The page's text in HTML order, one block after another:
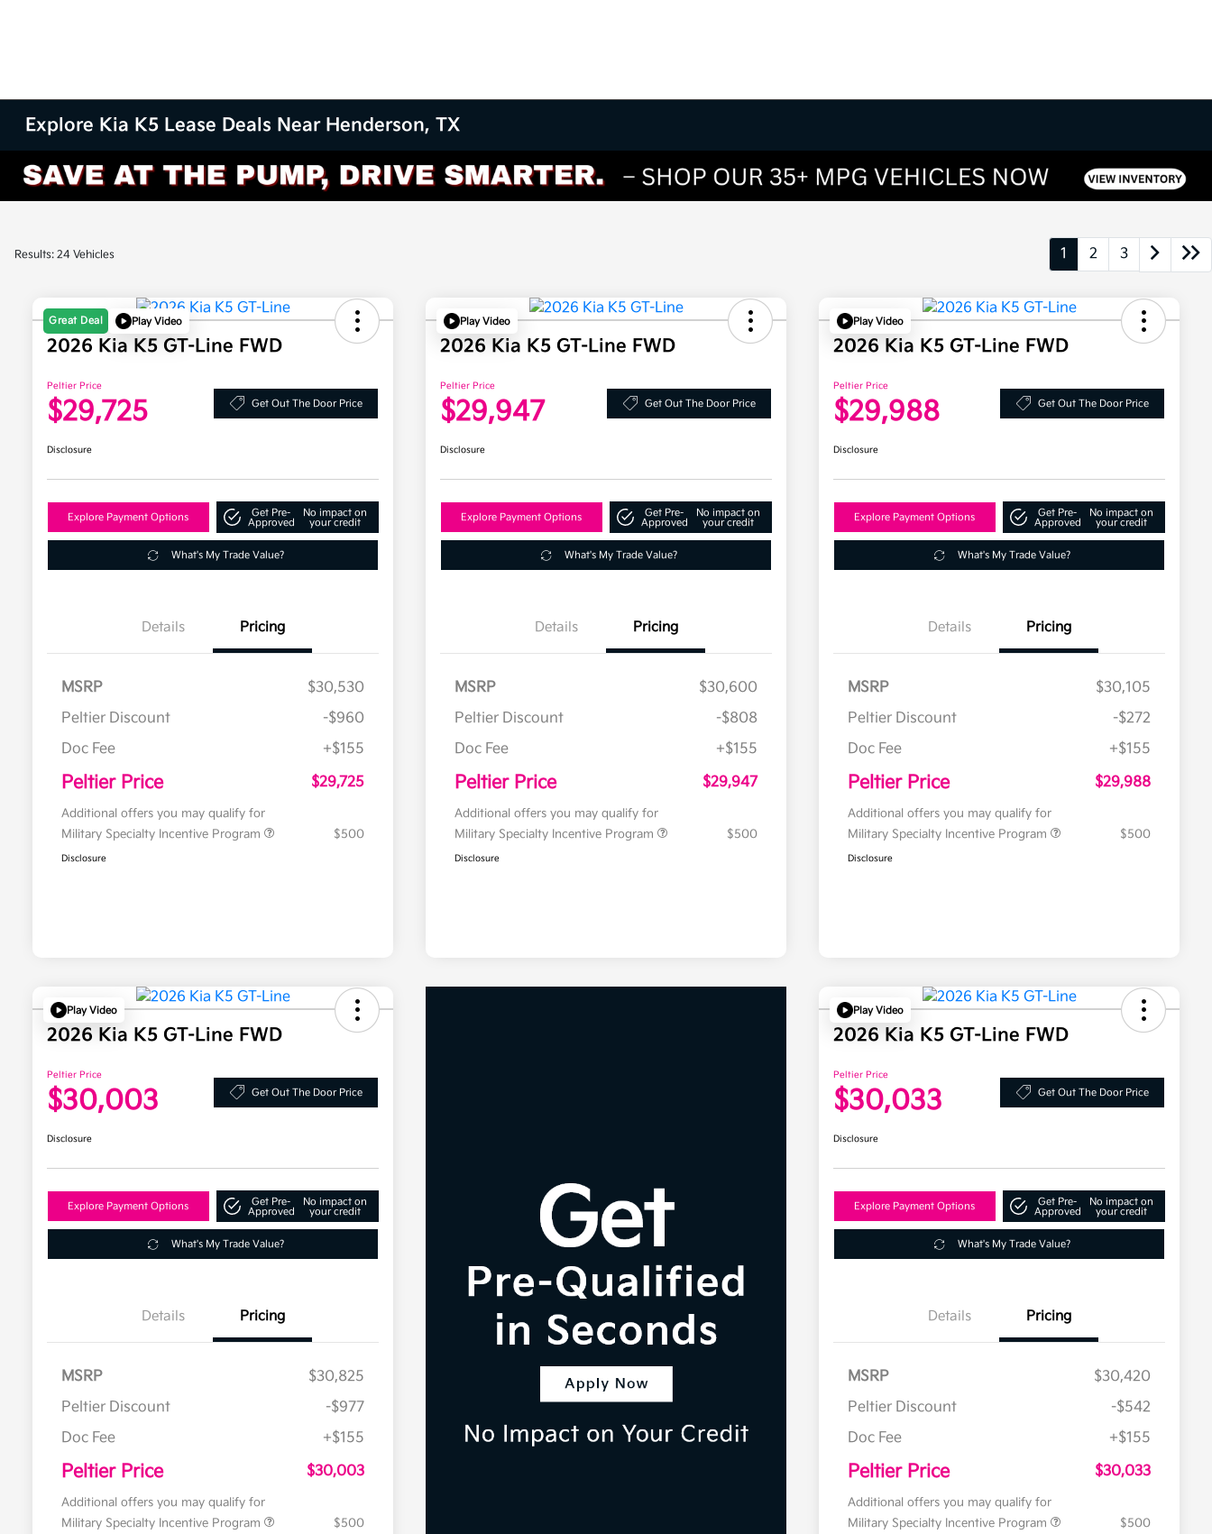
Explore Kia K5 Lease Deals Near Henderson, TX
Results: 24 Vehicles 1 2 3
Great Deal Play Video
2026 Kia K5 GT-Line FWD
Peltier Price
$29,725 Get Out The Door Price
Disclosure
Explore Payment Options
Get Pre-
Approved
No impact on
your credit
What's My Trade Value?
Details Pricing
MSRP
$30,530
Peltier Discount
-$960
Doc Fee
+$155
Peltier Price $29,725
Additional offers you may qualify for
Military Specialty Incentive Program
$500
Disclosure
Play Video
2026 Kia K5 GT-Line FWD
Peltier Price
$29,947 Get Out The Door Price
Disclosure
Explore Payment Options
Get Pre-
Approved
No impact on
your credit
What's My Trade Value?
Details Pricing
MSRP
$30,600
Peltier Discount
-$808
Doc Fee
+$155
Peltier Price $29,947
Additional offers you may qualify for
Military Specialty Incentive Program
$500
Disclosure
Play Video
2026 Kia K5 GT-Line FWD
Peltier Price
$29,988 Get Out The Door Price
Disclosure
Explore Payment Options
Get Pre-
Approved
No impact on
your credit
What's My Trade Value?
Details Pricing
MSRP
$30,105
Peltier Discount
-$272
Doc Fee
+$155
Peltier Price $29,988
Additional offers you may qualify for
Military Specialty Incentive Program
$500
Disclosure
Play Video
2026 Kia K5 GT-Line FWD
Peltier Price
$30,003 Get Out The Door Price
Disclosure
Explore Payment Options
Get Pre-
Approved
No impact on
your credit
What's My Trade Value?
Details Pricing
MSRP
$30,825
Peltier Discount
-$977
Doc Fee
+$155
Peltier Price $30,003
Additional offers you may qualify for
Military Specialty Incentive Program
$500
Play Video
2026 Kia K5 GT-Line FWD
Peltier Price
$30,033 Get Out The Door Price
Disclosure
Explore Payment Options
Get Pre-
Approved
No impact on
your credit
What's My Trade Value?
Details Pricing
MSRP
$30,420
Peltier Discount
-$542
Doc Fee
+$155
Peltier Price $30,033
Additional offers you may qualify for
Military Specialty Incentive Program
$500